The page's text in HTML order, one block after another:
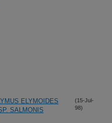
ELYMOIDES
SALMONIS
(15-Jul-
98)